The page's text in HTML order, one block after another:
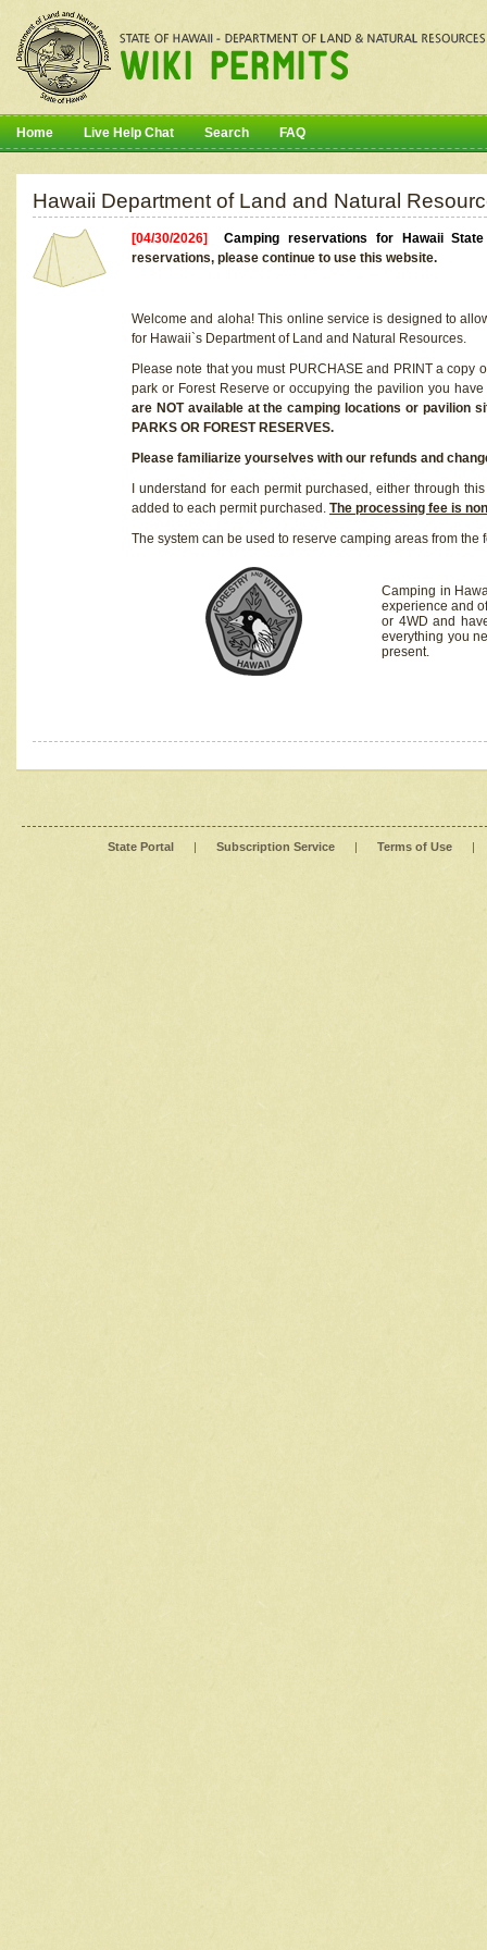
Home Live Help Chat Search FAQ
Hawaii Department of Land and Natural
[04/30/2026]Camping reservations for Hawaii
reservations, please continue to use this website.
Welcome and aloha! This online service is designed to
for Hawaii`s Department of Land and Natural Resources.
Please note that you must PURCHASE and PRINT a
park or Forest Reserve or occupying the pavilion you
are NOT available at the camping locations or pavilion
PARKS OR FOREST RESERVES.
Please familiarize yourselves with our refunds and
I understand for each permit purchased, either through
added to each permit purchased. The processing fee is
The system can be used to reserve camping areas from the
Camping in
experience and
or 4WD and
everything you
present.
State Portal | Subscription Service | Terms of Use |